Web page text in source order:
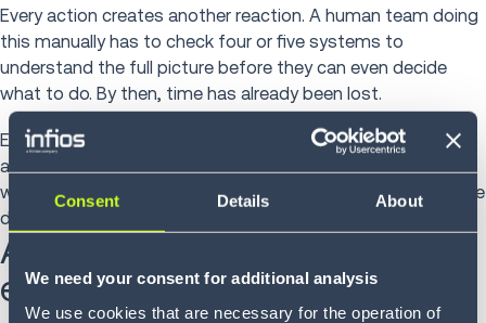
Consent Details About
We need your consent for additional analysis
We use cookies that are necessary for the operation of
Every action creates another reaction. A human team doing
this manually has to check four or five systems to
understand the full picture before they can even decide
what to do. By then, time has already been lost.
Execution AI earns its keep by connecting those dots
automatically, exposing the downstream impact, surfacing
what needs to happen, and helping the team act before the
disruption spreads.
AI works when it is
embedded in the workflow